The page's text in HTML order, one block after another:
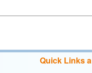
Quick Links